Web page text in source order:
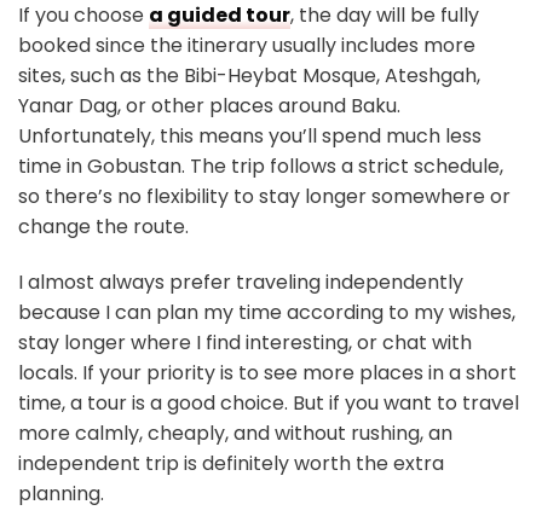
If you choose a guided tour, the day will be fully
booked since the itinerary usually includes more
sites, such as the Bibi-Heybat Mosque, Ateshgah,
Yanar Dag, or other places around Baku.
Unfortunately, this means you’ll spend much less
time in Gobustan. The trip follows a strict schedule,
so there’s no flexibility to stay longer somewhere or
change the route.
I almost always prefer traveling independently
because I can plan my time according to my wishes,
stay longer where I find interesting, or chat with
locals. If your priority is to see more places in a short
time, a tour is a good choice. But if you want to travel
more calmly, cheaply, and without rushing, an
independent trip is definitely worth the extra
planning.